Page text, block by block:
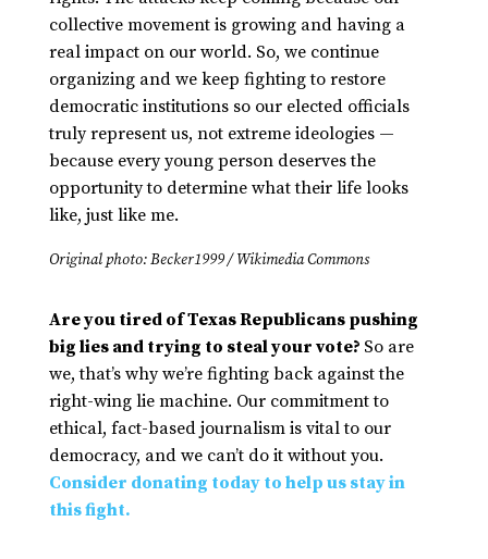
collective movement is growing and having a
real impact on our world. So, we continue
organizing and we keep fighting to restore
democratic institutions so our elected officials
truly represent us, not extreme ideologies —
because every young person deserves the
opportunity to determine what their life looks
like, just like me.
Original photo: Becker1999 / Wikimedia Commons
Are you tired of Texas Republicans pushing
big lies and trying to steal your vote? So are
we, that’s why we’re fighting back against the
right-wing lie machine. Our commitment to
ethical, fact-based journalism is vital to our
democracy, and we can’t do it without you.
Consider donating today to help us stay in
this fight.